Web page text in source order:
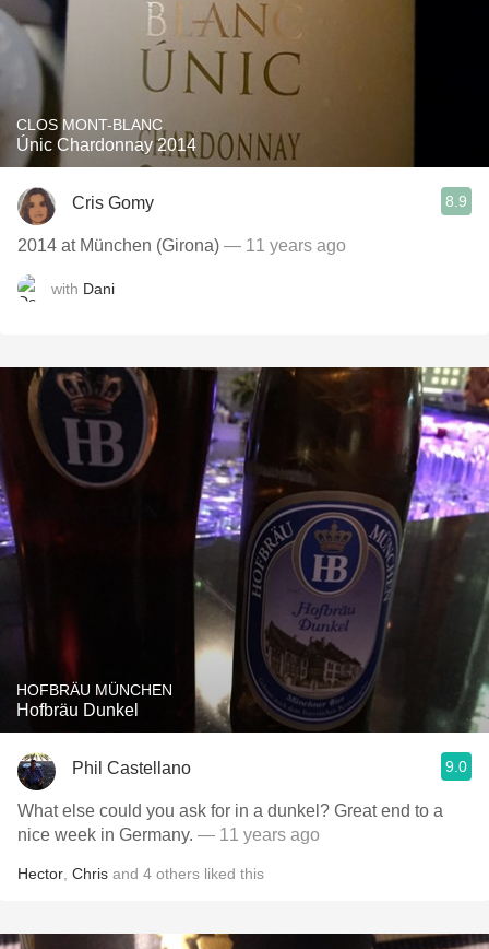
CLOS MONT-BLANC
Únic Chardonnay 2014
Cris Gomy 8.9
2014 at München (Girona) — 11 years ago
with Dani
HOFBRÄU MÜNCHEN
Hofbräu Dunkel
Phil Castellano 9.0
What else could you ask for in a dunkel? Great end to a
nice week in Germany. — 11 years ago
Hector Chris and 4 others liked this